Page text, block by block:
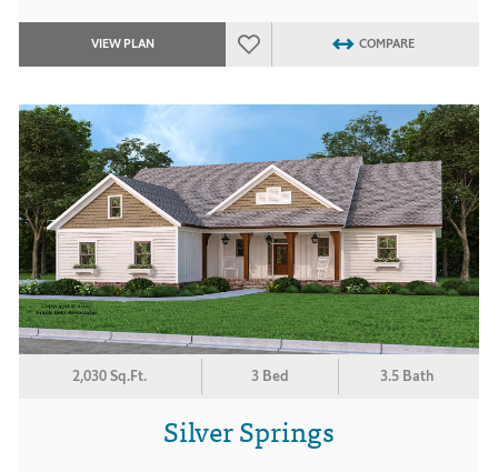
VIEW PLAN COMPARE
2,030 Sq.Ft. 3 Bed 3.5 Bath
Silver Springs